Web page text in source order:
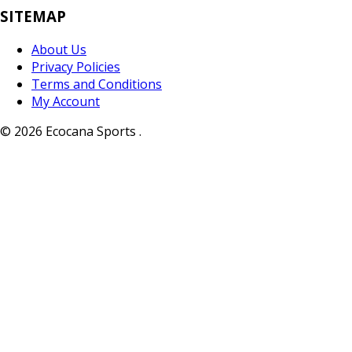
SITEMAP
About Us
Privacy Policies
Terms and Conditions
My Account
© 2026 Ecocana Sports .